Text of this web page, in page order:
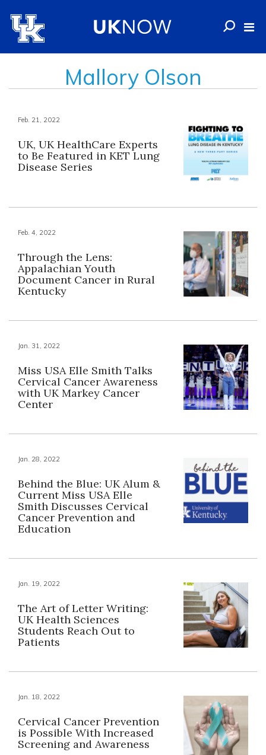
Mallory Olson
Feb. 21, 2022
UK, UK HealthCare Experts
to Be Featured in KET Lung
Disease Series
Feb. 4, 2022
Through the Lens:
Appalachian Youth
Document Cancer in Rural
Kentucky
Jan. 31, 2022
Miss USA Elle Smith Talks
Cervical Cancer Awareness
with UK Markey Cancer
Center
Jan. 28, 2022
Behind the Blue: UK Alum &
Current Miss USA Elle
Smith Discusses Cervical
Cancer Prevention and
Education
Jan. 19, 2022
The Art of Letter Writing:
UK Health Sciences
Students Reach Out to
Patients
Jan. 18, 2022
Cervical Cancer Prevention
is Possible With Increased
Screening and Awareness